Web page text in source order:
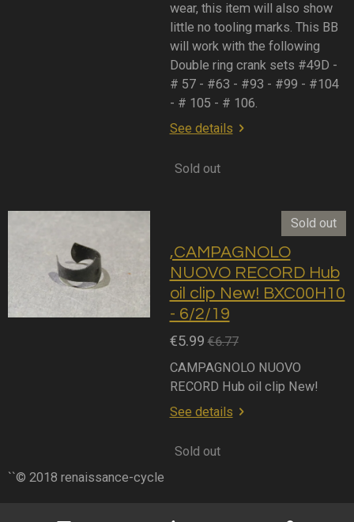
wear, this item will also show
little no tooling marks. This BB
will work with the following
Double ring crank sets #49D -
# 57 - #63 - #93 - #99 - #104
- # 105 - # 106.
See details
Sold out
Sold out
,CAMPAGNOLO
NUOVO RECORD Hub
oil clip New! BXC00H10
- 6/2/19
€5.99 €6.77
CAMPAGNOLO NUOVO
RECORD Hub oil clip New!
See details
Sold out
``© 2018 renaissance-cycle